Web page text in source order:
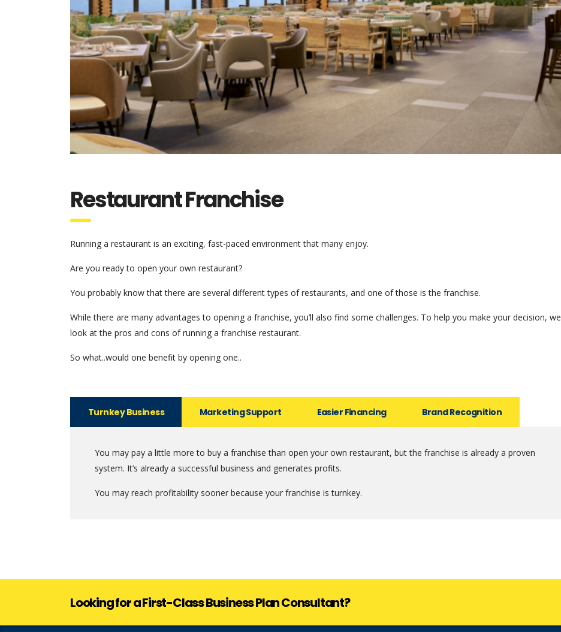
Restaurant Franchise
Running a restaurant is an exciting, fast-paced environment that many enjoy.
Are you ready to open your own restaurant?
You probably know that there are several different types of restaurants, and one of those is the franchise.
While there are many advantages to opening a franchise, you’ll also find some challenges. To help you make your decision, we
look at the pros and cons of running a franchise restaurant.
So what..would one benefit by opening one..
Turnkey Business Marketing Support Easier Financing Brand Recognition
You may pay a little more to buy a franchise than open your own restaurant, but the franchise is already a proven
system. It’s already a successful business and generates profits.
You may reach profitability sooner because your franchise is turnkey.
Looking for a First-Class Business Plan Consultant?